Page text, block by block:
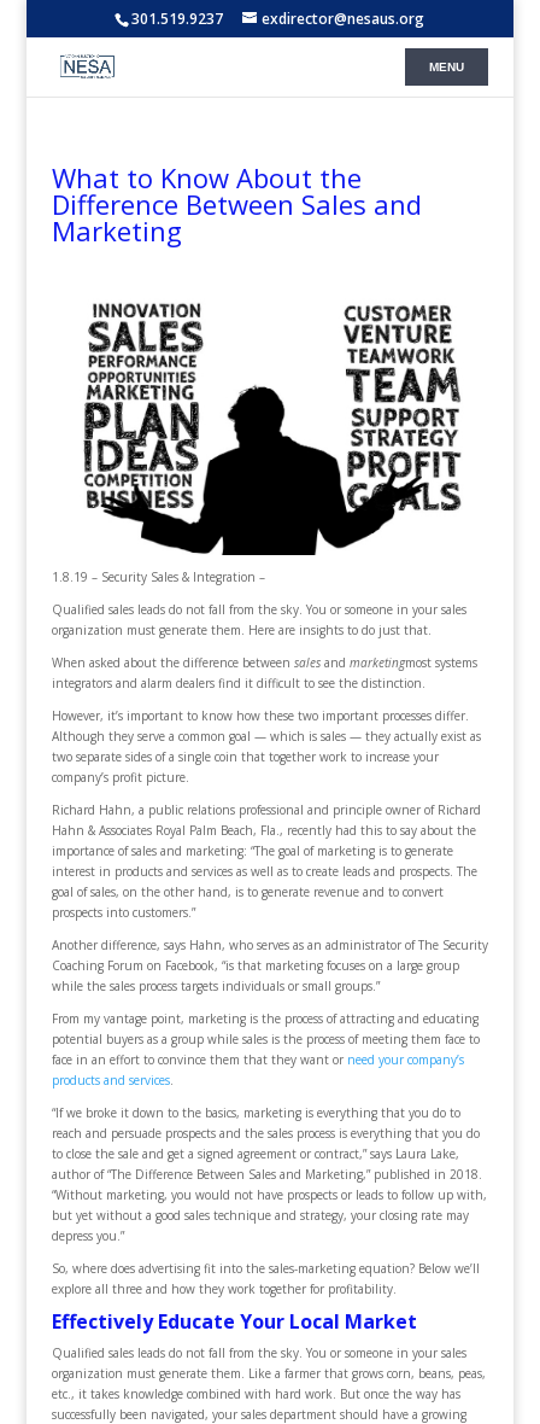
301.519.9237 exdirector@nesaus.org
What to Know About the
Difference Between Sales and
Marketing
1.8.19 – Security Sales & Integration –
Qualified sales leads do not fall from the sky. You or someone in your sales
organization must generate them. Here are insights to do just that.
When asked about the difference between salesand marketingmost systems
integrators and alarm dealers find it difficult to see the distinction.
However, it’s important to know how these two important processes differ.
Although they serve a common goal — which is sales — they actually exist as
two separate sides of a single coin that together work to increase your
company’s profit picture.
Richard Hahn, a public relations professional and principle owner of Richard
Hahn & Associates Royal Palm Beach, Fla., recently had this to say about the
importance of sales and marketing: “The goal of marketing is to generate
interest in products and services as well as to create leads and prospects. The
goal of sales, on the other hand, is to generate revenue and to convert
prospects into customers.”
Another difference, says Hahn, who serves as an administrator of The Security
Coaching Forum on Facebook, “is that marketing focuses on a large group
while the sales process targets individuals or small groups.”
From my vantage point, marketing is the process of attracting and educating
potential buyers as a group while sales is the process of meeting them face to
face in an effort to convince them that they want or need your company’s
products and services.
“If we broke it down to the basics, marketing is everything that you do to
reach and persuade prospects and the sales process is everything that you do
to close the sale and get a signed agreement or contract,” says Laura Lake,
author of “The Difference Between Sales and Marketing,” published in 2018.
“Without marketing, you would not have prospects or leads to follow up with,
but yet without a good sales technique and strategy, your closing rate may
depress you.”
So, where does advertising fit into the sales-marketing equation? Below we’ll
explore all three and how they work together for profitability.
Effectively Educate Your Local Market
Qualified sales leads do not fall from the sky. You or someone in your sales
organization must generate them. Like a farmer that grows corn, beans, peas,
etc., it takes knowledge combined with hard work. But once the way has
successfully been navigated, your sales department should have a growing